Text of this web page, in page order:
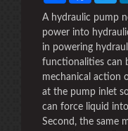
A hydraulic pump
power into
in powering
functionalities can
mechanical action
at the pump inlet
can force liquid
Second, the same